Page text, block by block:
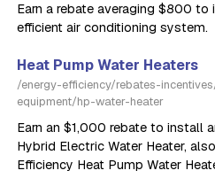
Earn a rebate averaging $800 to
efficient air conditioning system.
Heat Pump Water Heaters
/energy-efficiency/rebates-
equipment/hp-water-heater
Earn an $1,000 rebate to install
Hybrid Electric Water Heater,
Efficiency Heat Pump Water